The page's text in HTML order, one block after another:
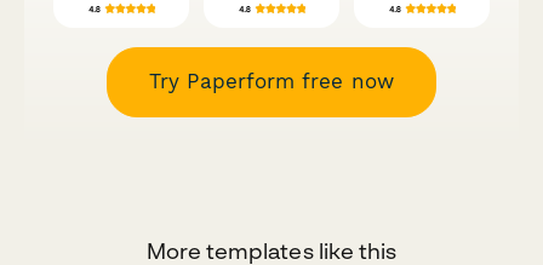
Try Paperform free now
More templates like this